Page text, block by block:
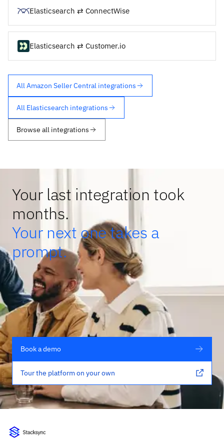
Elasticsearch ⇄ ConnectWise
Elasticsearch ⇄ Customer.io
All Amazon Seller Central integrations
All Elasticsearch integrations
Browse all integrations
Your last integration took
months.
Your next one takes a
prompt.
Book a demo
Tour the platform on your own